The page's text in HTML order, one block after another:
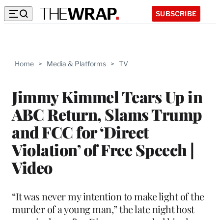
SUBSCRIBE
Home > Media & Platforms > TV
Jimmy Kimmel Tears Up in
ABC Return, Slams Trump
and FCC for ‘Direct
Violation’ of Free Speech |
Video
“It was never my intention to make light of the
murder of a young man,” the late night host